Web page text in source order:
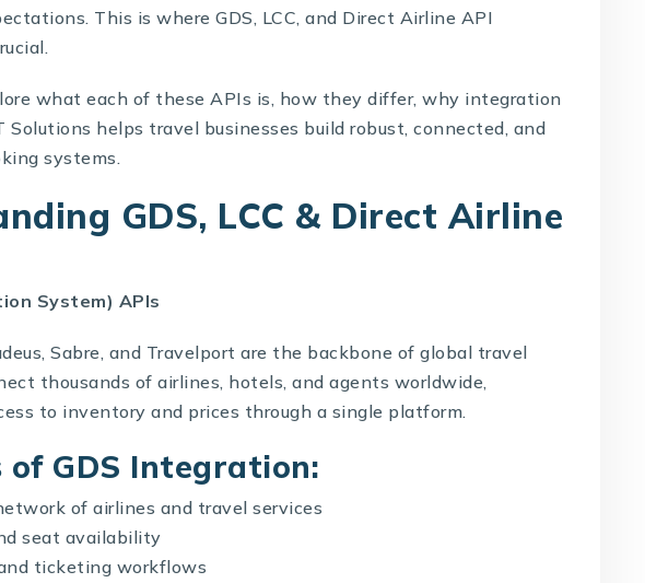
This is where GDS, LCC, and Direct Airline API
what each of these APIs is, how they differ, why integration
Solutions helps travel businesses build robust, connected, and
systems.
GDS, LCC & Direct Airline
System) APIs
Sabre, and Travelport are the backbone of global travel
thousands of airlines, hotels, and agents worldwide,
to inventory and prices through a single platform.
of GDS Integration:
of airlines and travel services
seat availability
ticketing workflows